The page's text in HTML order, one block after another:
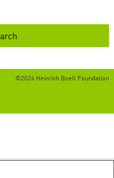
©2026 Heinrich Boell Foundation